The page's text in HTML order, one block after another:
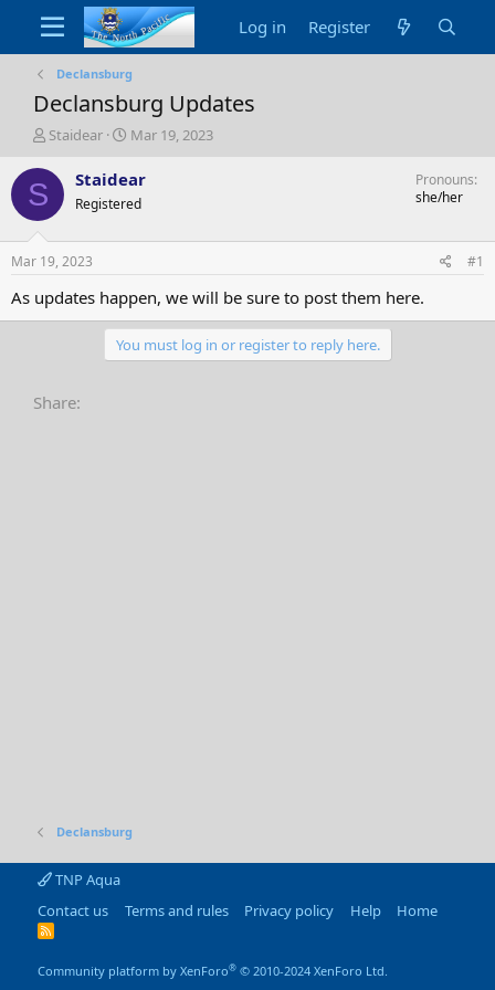
Log in Register
Declansburg
Declansburg Updates
T
r
a
s
t
a
Staidear
S
a
t
e
Mar 19, 2023
S Staidear
Registered
Pronouns
she/her
Mar 19, 2023 #1
As updates happen, we will be sure to post them here.
You must log in or register to reply here.
Share:
Declansburg
TNP Aqua
Contact us
Terms and rules Privacy policy Help Home
R
Community platform by XenForo® © 2010-2024 XenForo Ltd.